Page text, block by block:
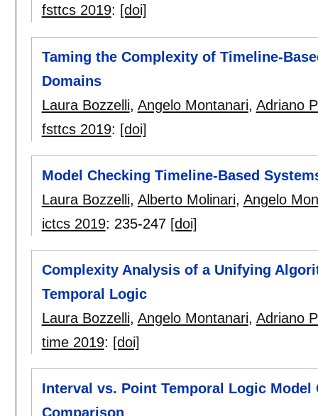
fsttcs 2019: [doi]
Taming the Complexity of Timeline-
Domains
Laura Bozzelli, Angelo Montanari, Adriano
fsttcs 2019: [doi]
Model Checking Timeline-Based
Laura Bozzelli, Alberto Molinari, Angelo
ictcs 2019: 235-247 [doi]
Complexity Analysis of a Unifying
Temporal Logic
Laura Bozzelli, Angelo Montanari, Adriano
time 2019: [doi]
Interval vs. Point Temporal Logic
Comparison